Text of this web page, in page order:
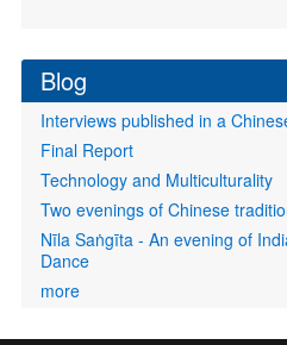
Blog
Interviews published in a
Final Report
Technology and Multiculturality
Two evenings of Chinese
Nīla Saṅgīta - An evening of
Dance
more